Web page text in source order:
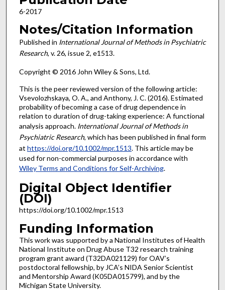
6-2017
Notes/Citation Information
Published in International Journal of Methods in Psychiatric
Research, v. 26, issue 2, e1513.
Copyright © 2016 John Wiley & Sons, Ltd.
This is the peer reviewed version of the following article:
Vsevolozhskaya, O. A., and Anthony, J. C. (2016). Estimated
probability of becoming a case of drug dependence in
relation to duration of drug-taking experience: A functional
analysis approach. International Journal of Methods in
Psychiatric Research, which has been published in final form
at https://doi.org/10.1002/mpr.1513. This article may be
used for non-commercial purposes in accordance with
Wiley Terms and Conditions for Self-Archiving.
Digital Object Identifier
(DOI)
https://doi.org/10.1002/mpr.1513
Funding Information
This work was supported by a National Institutes of Health
National Institute on Drug Abuse T32 research training
program grant award (T32DA021129) for OAV’s
postdoctoral fellowship, by JCA’s NIDA Senior Scientist
and Mentorship Award (K05DA015799), and by the
Michigan State University.